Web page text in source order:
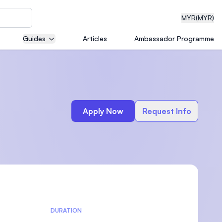
MYR(MYR)
Guides Articles Ambassador Programme
Apply Now Request Info
DURATION